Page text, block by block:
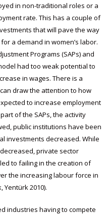
in non-traditional roles or a
rate. This has a couple of
that will pave the way
a demand in women’s labor.
Programs (SAPs) and
had too weak potential to
in wages. There is a
draw the attention to how
to increase employment
of the SAPs, the activity
public institutions have been
investments decreased. While
private sector
to failing in the creation of
the increasing labour force in
Yentürk 2010).
industries having to compete